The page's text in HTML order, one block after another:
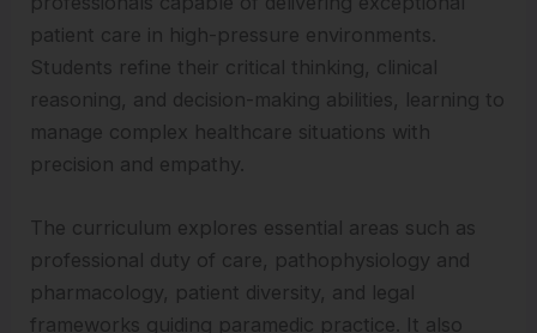
patient care in high-pressure environments.
Students refine their critical thinking, clinical
reasoning, and decision-making abilities, learning to
manage complex healthcare situations with
precision and empathy.
The curriculum explores essential areas such as
professional duty of care, pathophysiology and
pharmacology, patient diversity, and legal
frameworks guiding paramedic practice. It also